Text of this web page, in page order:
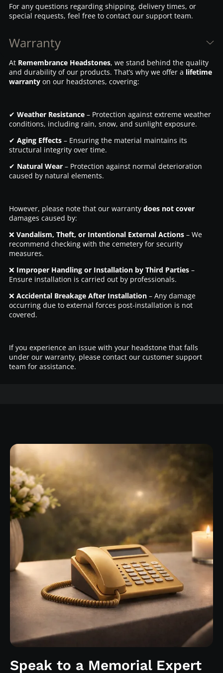
For any questions regarding shipping, delivery times, or
special requests, feel free to contact our support team.
Warranty
At Remembrance Headstones, we stand behind the quality
and durability of our products. That’s why we offer a lifetime
warrantyon our headstones, covering:
✔ Weather Resistance– Protection against extreme weather
conditions, including rain, snow, and sunlight exposure.
✔ Aging Effects– Ensuring the material maintains its
structural integrity over time.
✔ Natural Wear– Protection against normal deterioration
caused by natural elements.
However, please note that our warranty does not cover
damages caused by:
❌ Vandalism, Theft, or Intentional External Actions– We
recommend checking with the cemetery for security
measures.
❌ Improper Handling or Installation by Third Parties–
Ensure installation is carried out by professionals.
❌ Accidental Breakage After Installation– Any damage
occurring due to external forces post-installation is not
covered.
If you experience an issue with your headstone that falls
under our warranty, please contact our customer support
team for assistance.
Speak to a Memorial Expert